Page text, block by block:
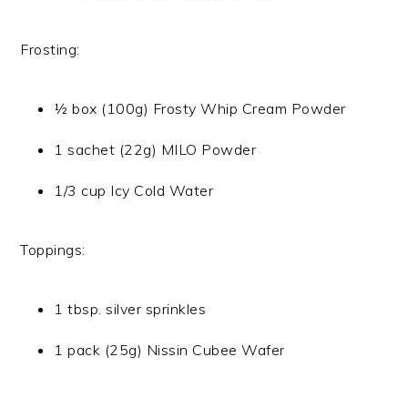
Frosting:
½ box (100g) Frosty Whip Cream Powder
1 sachet (22g) MILO Powder
1/3 cup Icy Cold Water
Toppings:
1 tbsp. silver sprinkles
1 pack (25g) Nissin Cubee Wafer